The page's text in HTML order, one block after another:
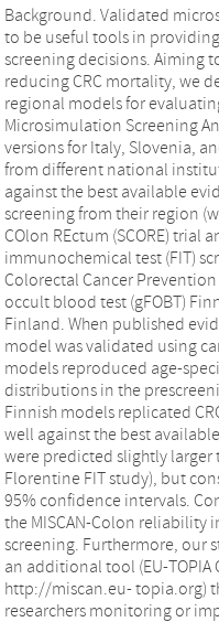
Background. Validated
to be useful tools in
screening decisions. Aiming
reducing CRC mortality, we
regional models for
Microsimulation Screening
versions for Italy, Slovenia,
from different national
against the best available
screening from their region
COlon REctum (SCORE) trial
immunochemical test (FIT)
Colorectal Cancer Prevention
occult blood test (gFOBT)
Finland. When published
model was validated using
models reproduced age-
distributions in the
Finnish models replicated
well against the best
were predicted slightly larger
Florentine FIT study), but
95% confidence intervals.
the MISCAN-Colon reliability
screening. Furthermore, our
an additional tool (EU-TOPIA
http://miscan.eu- topia.org)
researchers monitoring or